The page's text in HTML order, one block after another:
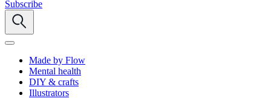
Subscribe
Made by Flow
Mental health
DIY & crafts
Illustrators